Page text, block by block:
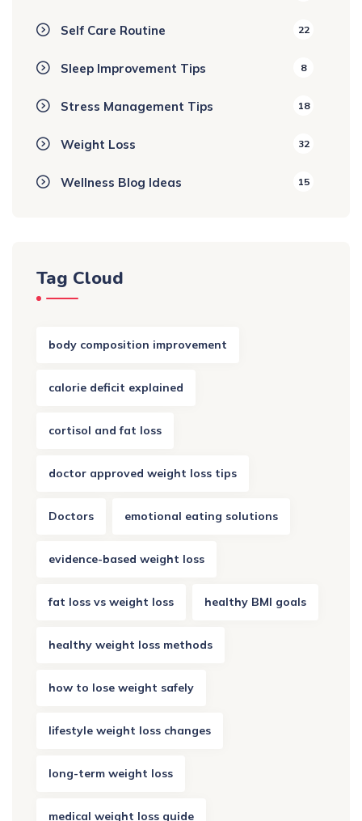
Self Care Routine 22
Sleep Improvement Tips 8
Stress Management Tips 18
Weight Loss 32
Wellness Blog Ideas 15
Tag Cloud
body composition improvement
calorie deficit explained
cortisol and fat loss
doctor approved weight loss tips
Doctors emotional eating solutions
evidence-based weight loss
fat loss vs weight loss healthy BMI goals
healthy weight loss methods
how to lose weight safely
lifestyle weight loss changes
long-term weight loss
medical weight loss guide